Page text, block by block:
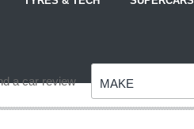
a car review MAKE